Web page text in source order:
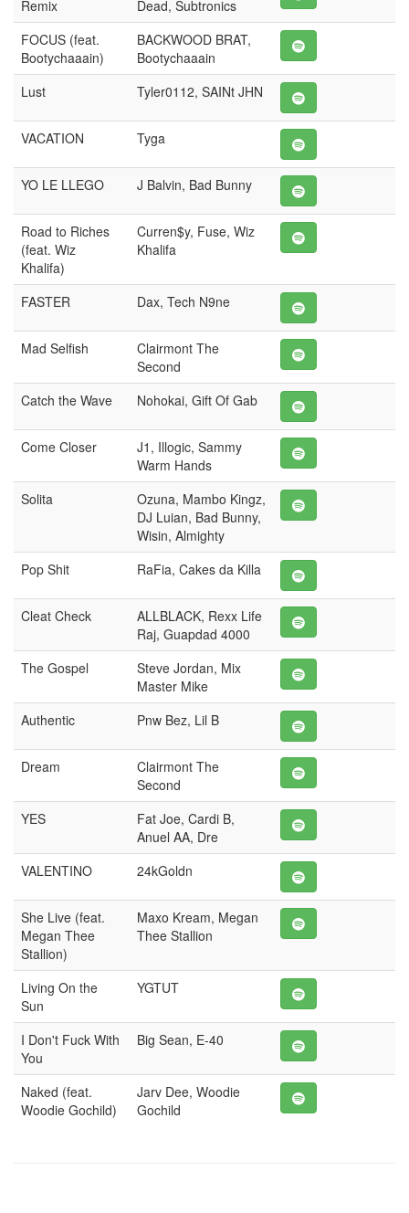
Remix
Dead, Subtronics
FOCUS (feat.
Bootychaaain)
BACKWOOD BRAT,
Bootychaaain
Lust
Tyler0112, SAINt JHN
VACATION Tyga
YO LE LLEGO J Balvin, Bad Bunny
Road to Riches
(feat. Wiz
Khalifa)
Curren$y, Fuse, Wiz
Khalifa
FASTER Dax, Tech N9ne
Mad Selfish
Clairmont The
Second
Catch the Wave
Nohokai, Gift Of Gab
Come Closer
J1, Illogic, Sammy
Warm Hands
Solita
Ozuna, Mambo Kingz,
DJ Luian, Bad Bunny,
Wisin, Almighty
Pop Shit
RaFia, Cakes da Killa
Cleat Check
ALLBLACK, Rexx Life
Raj, Guapdad 4000
The Gospel
Steve Jordan, Mix
Master Mike
Authentic
Pnw Bez, Lil B
Dream
Clairmont The
Second
YES
Fat Joe, Cardi B,
Anuel AA, Dre
VALENTINO
24kGoldn
She Live (feat.
Megan Thee
Stallion)
Maxo Kream, Megan
Thee Stallion
Living On the
Sun
YGTUT
I Don't Fuck With
You
Big Sean, E-40
Naked (feat.
Woodie Gochild)
Jarv Dee, Woodie
Gochild